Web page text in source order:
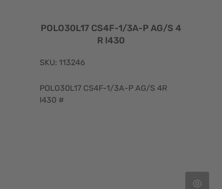
POLO30L17 CS4F-1/3A-P AG/S 4
R I430
SKU: 113246
POLO30L17 CS4F-1/3A-P AG/S 4R
I430 #